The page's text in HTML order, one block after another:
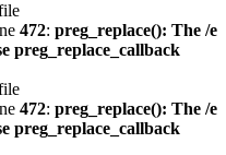
472: preg_replace(): The /e
preg_replace_callback
472: preg_replace(): The /e
preg_replace_callback